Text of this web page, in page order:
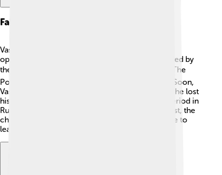
Fall From Power
Vasili IV's rule began to crumble as more people
opposed him. In 1610, he faced a huge rebellion led by
the people fed up with conflicts and hardships. ⚡The
Polish army also invaded Russia during this time. Soon,
Vasili IV had no choice but to step down as Tsar—he lost
his throne! His fall marked the end of a difficult period in
Russian history. Even though he tried to do his best, the
challenges were too big, and he couldn't continue to
lead effectively. 🥺